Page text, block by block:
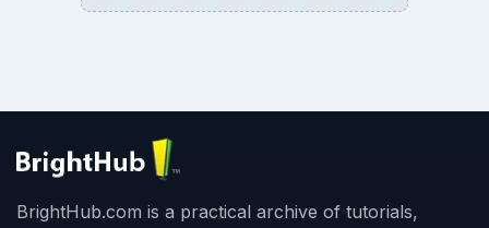
BrightHub.com is a practical archive of tutorials,